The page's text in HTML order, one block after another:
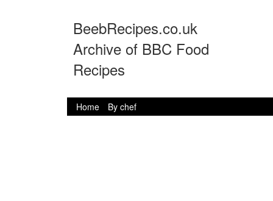
BeebRecipes.co.uk
Archive of BBC Food
Recipes
Home By chef